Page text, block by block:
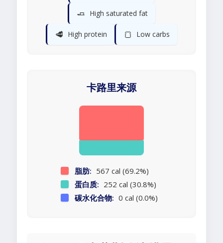
🧈 High saturated fat
🥩 High protein 🍞 Low carbs
卡路里来源
脂肪: 567 cal (69.2%)
蛋白质: 252 cal (30.8%)
碳水化合物: 0 cal (0.0%)